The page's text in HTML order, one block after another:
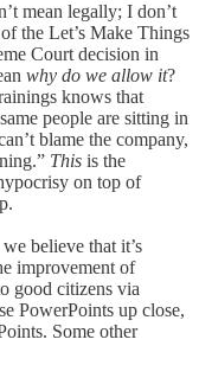
mean legally; I don’t
the Let’s Make Things
Court decision in
why do we allow it?
knows that
people are sitting in
blame the company,
This is the
on top of
believe that it’s
improvement of
good citizens via
PowerPoints up close,
Some other